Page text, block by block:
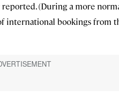
(During a more
international bookings from